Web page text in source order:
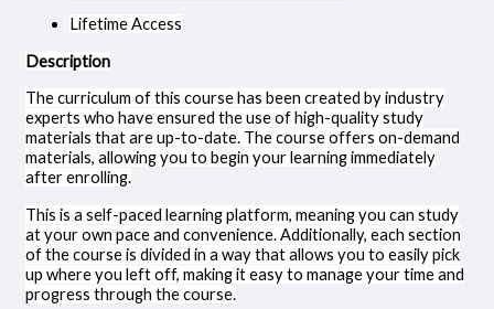
Lifetime Access
Description
The curriculum of this course has been created by industry
experts who have ensured the use of high-quality study
materials that are up-to-date. The course offers on-demand
materials, allowing you to begin your learning immediately
after enrolling.
This is a self-paced learning platform, meaning you can study
at your own pace and convenience. Additionally, each section
of the course is divided in a way that allows you to easily pick
up where you left off, making it easy to manage your time and
progress through the course.